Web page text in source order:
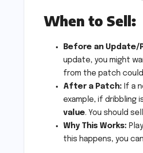
When to Sell:
Before an Update/
update, you might
from the patch
After a Patch: If a
example, if dribbling
value. You should
Why This Works:
this happens, you